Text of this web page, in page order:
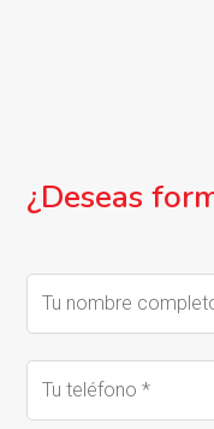
¿Deseas